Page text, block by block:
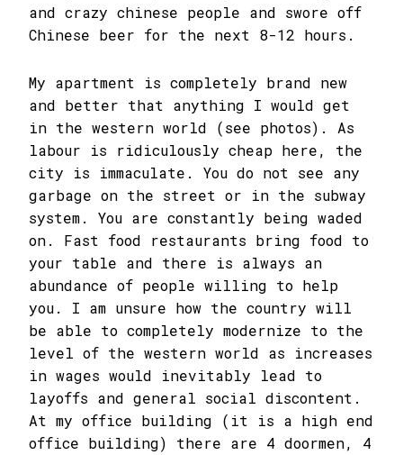
and crazy chinese people and swore off
Chinese beer for the next 8-12 hours.
My apartment is completely brand new
and better that anything I would get
in the western world (see photos). As
labour is ridiculously cheap here, the
city is immaculate. You do not see any
garbage on the street or in the subway
system. You are constantly being waded
on. Fast food restaurants bring food to
your table and there is always an
abundance of people willing to help
you. I am unsure how the country will
be able to completely modernize to the
level of the western world as increases
in wages would inevitably lead to
layoffs and general social discontent.
At my office building (it is a high end
office building) there are 4 doormen, 4